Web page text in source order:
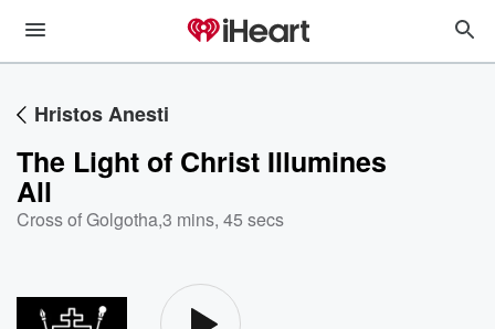
Hristos Anesti
The Light of Christ Illumines
All
Cross of Golgotha,3 mins, 45 secs